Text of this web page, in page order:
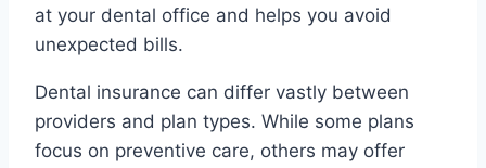
at your dental office and helps you avoid
unexpected bills.
Dental insurance can differ vastly between
providers and plan types. While some plans
focus on preventive care, others may offer